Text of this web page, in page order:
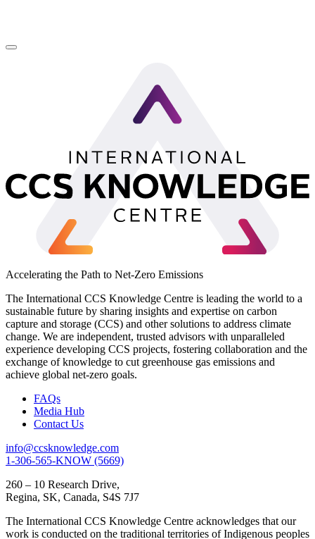
LinkedIn
Accelerating the Path to Net-Zero Emissions
The International CCS Knowledge Centre is leading the world to a
sustainable future by sharing insights and expertise on carbon
capture and storage (CCS) and other solutions to address climate
change. We are independent, trusted advisors with unparalleled
experience developing CCS projects, fostering collaboration and the
exchange of knowledge to cut greenhouse gas emissions and
achieve global net-zero goals.
FAQs
Media Hub
Contact Us
info@ccsknowledge.com
1-306-565-KNOW (5669)
260 – 10 Research Drive,
Regina, SK, Canada, S4S 7J7
The International CCS Knowledge Centre acknowledges that our
work is conducted on the traditional territories of Indigenous peoples